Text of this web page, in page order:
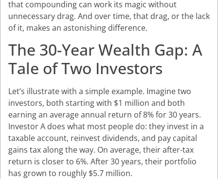
that compounding can work its magic without
unnecessary drag. And over time, that drag, or the lack
of it, makes an astonishing difference.
The 30-Year Wealth Gap: A
Tale of Two Investors
Let’s illustrate with a simple example. Imagine two
investors, both starting with $1 million and both
earning an average annual return of 8% for 30 years.
Investor A does what most people do: they invest in a
taxable account, reinvest dividends, and pay capital
gains tax along the way. On average, their after-tax
return is closer to 6%. After 30 years, their portfolio
has grown to roughly $5.7 million.